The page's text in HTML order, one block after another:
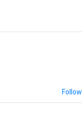
Follow